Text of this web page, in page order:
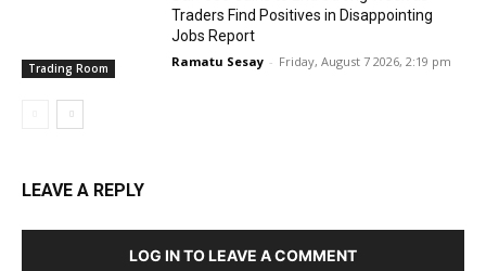
Trading Room
Traders Find Positives in Disappointing
Jobs Report
Ramatu Sesay - Friday, August 7 2026, 2:19 pm
LEAVE A REPLY
LOG IN TO LEAVE A COMMENT